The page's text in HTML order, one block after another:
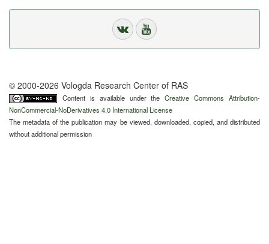
© 2000-2026 Vologda Research Center of RAS
Content is available under theCreative Commons Attribution-
NonCommercial-NoDerivatives 4.0 International License
The metadata of the publication may be viewed, downloaded, copied, and distributed
without additional permission